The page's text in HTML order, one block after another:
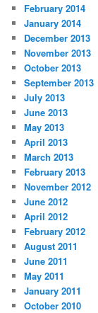
February 2014
January 2014
December 2013
November 2013
October 2013
September 2013
July 2013
June 2013
May 2013
April 2013
March 2013
February 2013
November 2012
June 2012
April 2012
February 2012
August 2011
June 2011
May 2011
January 2011
October 2010